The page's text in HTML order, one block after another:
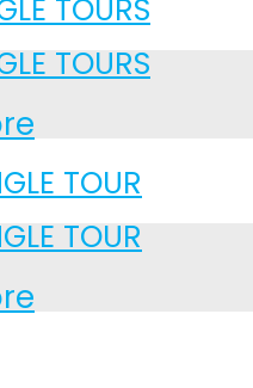
TOURS
TOURS
TOUR
TOUR